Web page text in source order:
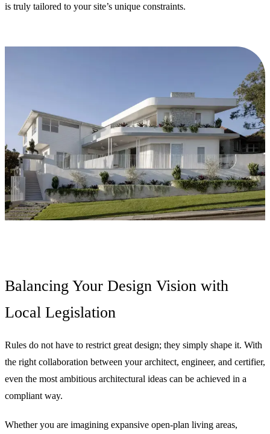
is truly tailored to your site’s unique constraints.
Balancing Your Design Vision with
Local Legislation
Rules do not have to restrict great design; they simply shape it. With
the right collaboration between your architect, engineer, and certifier,
even the most ambitious architectural ideas can be achieved in a
compliant way.
Whether you are imagining expansive open-plan living areas,